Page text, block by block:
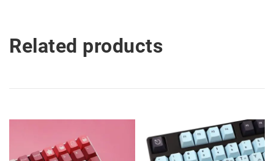
Related products